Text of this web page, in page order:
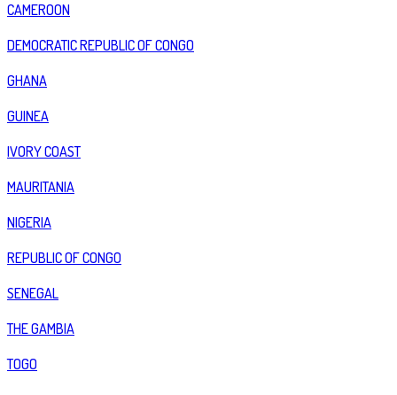
CAMEROON
DEMOCRATIC REPUBLIC OF CONGO
GHANA
GUINEA
IVORY COAST
MAURITANIA
NIGERIA
REPUBLIC OF CONGO
SENEGAL
THE GAMBIA
TOGO